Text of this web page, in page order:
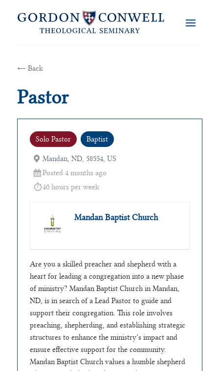
← Back
Pastor
Solo Pastor Baptist
Mandan, ND, 58554, US
Posted 4 months ago
40 hours per week
Mandan Baptist Church
Are you a skilled preacher and shepherd with a
heart for leading a congregation into a new phase
of ministry? Mandan Baptist Church in Mandan,
ND, is in search of a Lead Pastor to guide and
support their congregation. This role involves
preaching, shepherding, and establishing strategic
structures to enhance the ministry’s impact and
ensure effective support for the community.
Mandan Baptist Church values a humble shepherd